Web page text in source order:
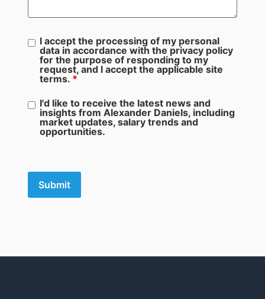
I accept the processing of my personal
data in accordance with the privacy policy
for the purpose of responding to my
request, and I accept the applicable site
terms. *
I'd like to receive the latest news and
insights from Alexander Daniels, including
market updates, salary trends and
opportunities.